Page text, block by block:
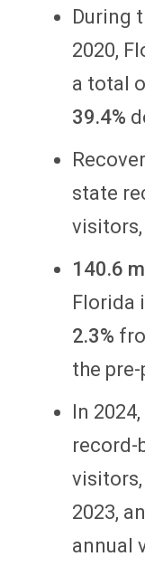
During
2020,
a total
39.4%
state
visitors,
140.6
Florida
2.3%
the
In
record-
visitors,
2023,
annual